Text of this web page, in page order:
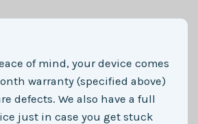
of mind, your device comes
warranty (specified above)
defects. We also have a full
just in case you get stuck